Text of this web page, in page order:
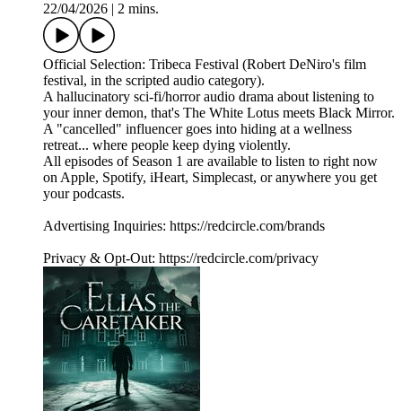
22/04/2026
2 mins.
Official Selection: Tribeca Festival (Robert DeNiro's film
festival, in the scripted audio category).
A hallucinatory sci-fi/horror audio drama about listening to
your inner demon, that's The White Lotus meets Black Mirror.
A "cancelled" influencer goes into hiding at a wellness
retreat... where people keep dying violently.
All episodes of Season 1 are available to listen to right now
on Apple, Spotify, iHeart, Simplecast, or anywhere you get
your podcasts.
Advertising Inquiries: https://redcircle.com/brands
Privacy & Opt-Out: https://redcircle.com/privacy